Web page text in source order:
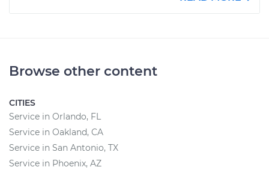
Browse other content
CITIES
Service in Orlando, FL
Service in Oakland, CA
Service in San Antonio, TX
Service in Phoenix, AZ